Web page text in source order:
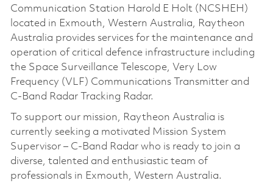
Communication Station Harold E Holt (NCSHEH)
located in Exmouth, Western Australia, Raytheon
Australia provides services for the maintenance and
operation of critical defence infrastructure including
the Space Surveillance Telescope, Very Low
Frequency (VLF) Communications Transmitter and
C-Band Radar Tracking Radar.
To support our mission, Raytheon Australia is
currently seeking a motivated Mission System
Supervisor – C-Band Radar who is ready to join a
diverse, talented and enthusiastic team of
professionals in Exmouth, Western Australia.